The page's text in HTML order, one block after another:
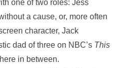
one of two roles: Jess
a cause, or, more often
character, Jack
dad of three on NBC’s This
in between.